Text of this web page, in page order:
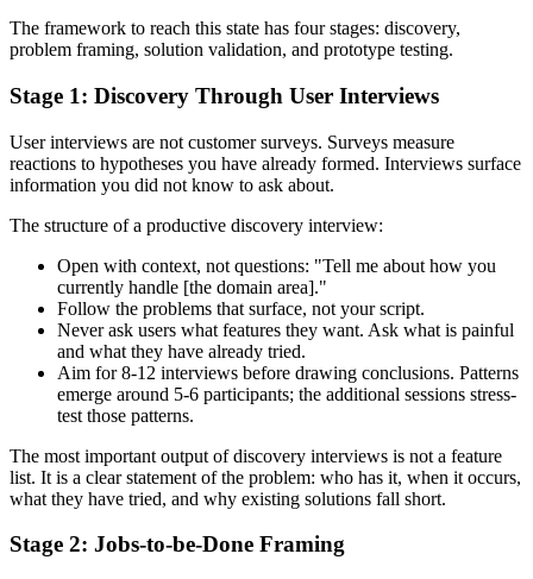
The framework to reach this state has four stages: discovery,
problem framing, solution validation, and prototype testing.
Stage 1: Discovery Through User Interviews
User interviews are not customer surveys. Surveys measure
reactions to hypotheses you have already formed. Interviews surface
information you did not know to ask about.
The structure of a productive discovery interview:
Open with context, not questions: "Tell me about how you
currently handle [the domain area]."
Follow the problems that surface, not your script.
Never ask users what features they want. Ask what is painful
and what they have already tried.
Aim for 8-12 interviews before drawing conclusions. Patterns
emerge around 5-6 participants; the additional sessions stress-
test those patterns.
The most important output of discovery interviews is not a feature
list. It is a clear statement of the problem: who has it, when it occurs,
what they have tried, and why existing solutions fall short.
Stage 2: Jobs-to-be-Done Framing